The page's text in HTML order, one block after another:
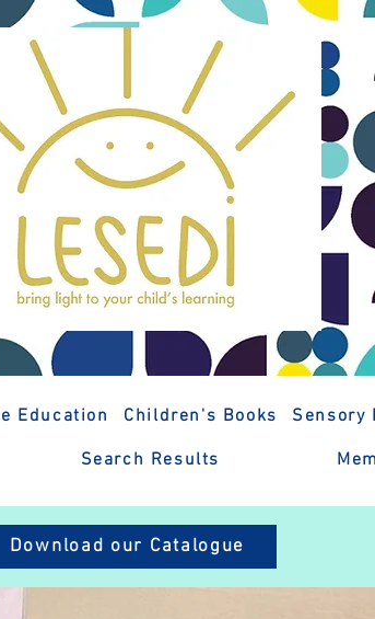
Education Children's Books
Sensory
Search Results
Download our Catalogue